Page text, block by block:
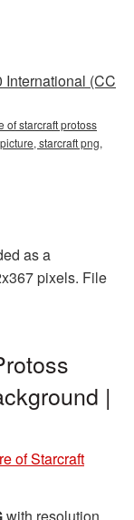
(CC
of starcraft protoss
starcraft png,
as a
pixels. File
|
of Starcraft